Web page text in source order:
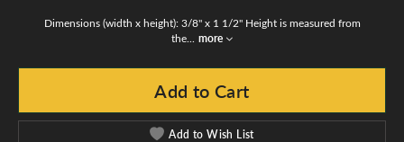
Dimensions (width x height): 3/8" x 1 1/2" Height is measured from
the
more
Add to Cart
Add to Wish List